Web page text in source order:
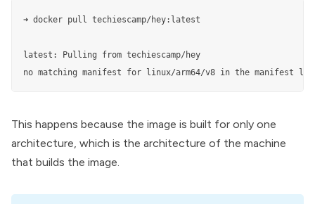
➜ docker pull techiescamp/hey:latest
latest: Pulling from techiescamp/hey
no matching manifest for linux/arm64/v8 in the manifest
This happens because the image is built for only one
architecture, which is the architecture of the machine
that builds the image.